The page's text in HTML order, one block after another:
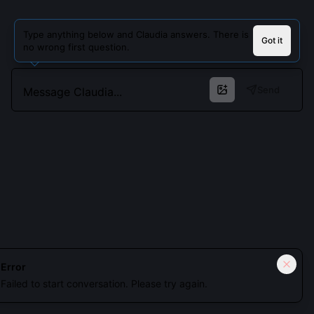
Type anything below and Claudia answers. There is
no wrong first question.
Got it
Error
Failed to start conversation. Please try again.
Cookies keep you signed in. Analytics only if you allow.
Privacy
Accept all
Essential only